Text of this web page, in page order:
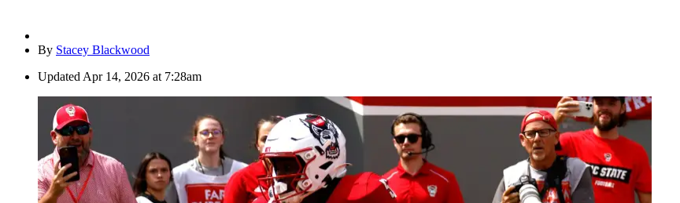
By Stacey Blackwood
Updated Apr 14, 2026 at 7:28am